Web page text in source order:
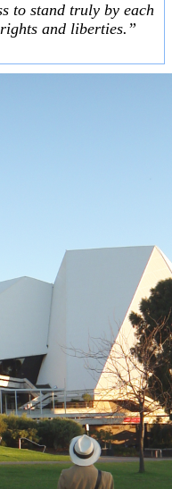
to stand truly by each
and liberties.”